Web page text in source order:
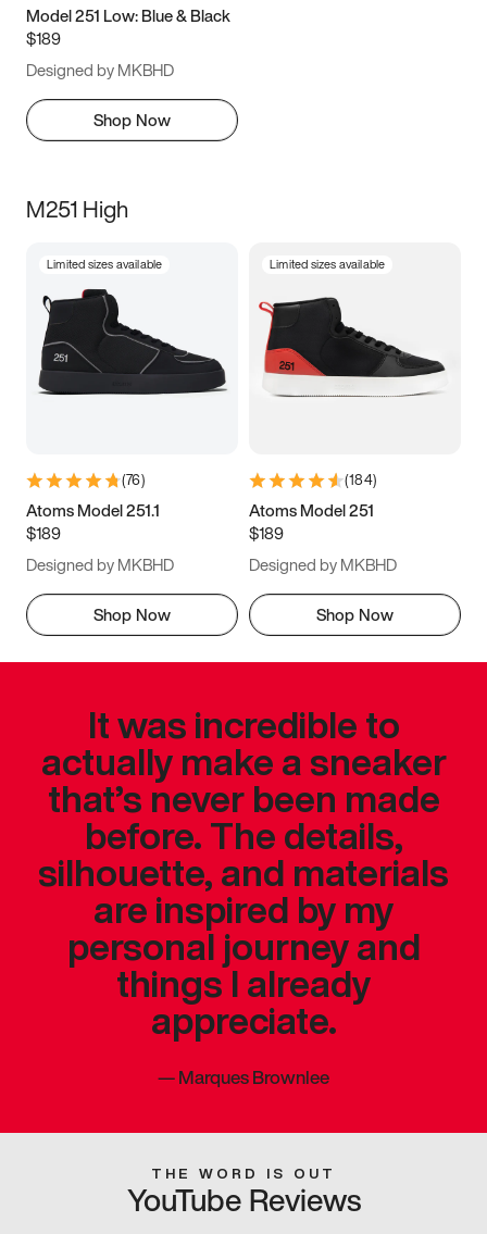
Model 251 Low: Blue & Black
$189
Designed by MKBHD
Shop Now
M251 High
Limited sizes available
(76)
Atoms Model 251.1
$189
Designed by MKBHD
Shop Now
Limited sizes available
(184)
Atoms Model 251
$189
Designed by MKBHD
Shop Now
It was incredible to
actually make a sneaker
that’s never been made
before. The details,
silhouette, and materials
are inspired by my
personal journey and
things I already
appreciate.
—Marques Brownlee
THE WORD IS OUT
YouTube Reviews